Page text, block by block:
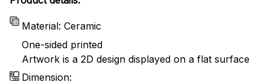
Material: Ceramic
One-sided printed
Artwork is a 2D design displayed on a flat surface
Dimension: